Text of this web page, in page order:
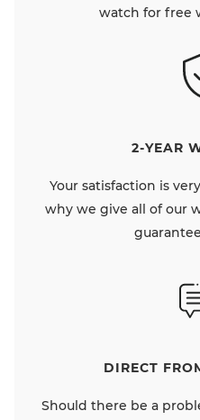
watch for free
2-YEAR
Your satisfaction is
why we give all of our
DIRECT
Should there be a